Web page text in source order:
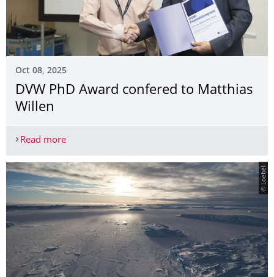
Oct 08, 2025
DVW PhD Award confered to Matthias
Willen
Read moreDVW PhD Award confered to Matthias Willen
© Loebel